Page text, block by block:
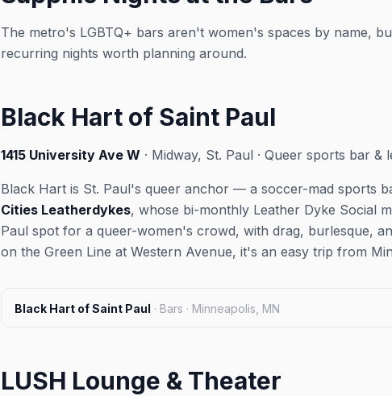
The metro's LGBTQ+ bars aren't women's spaces by name,
recurring nights worth planning around.
Black Hart of Saint Paul
1415 University Ave W · Midway, St. Paul · Queer sports bar &
Black Hart is St. Paul's queer anchor — a soccer-mad sports
Cities Leatherdykes, whose bi-monthly Leather Dyke Social
Paul spot for a queer-women's crowd, with drag, burlesque,
on the Green Line at Western Avenue, it's an easy trip from
Black Hart of Saint Paul · Bars · Minneapolis, MN
LUSH Lounge & Theater